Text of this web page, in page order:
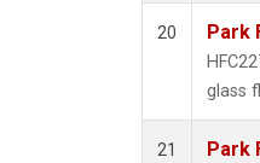
20 Park
glass
21 Park